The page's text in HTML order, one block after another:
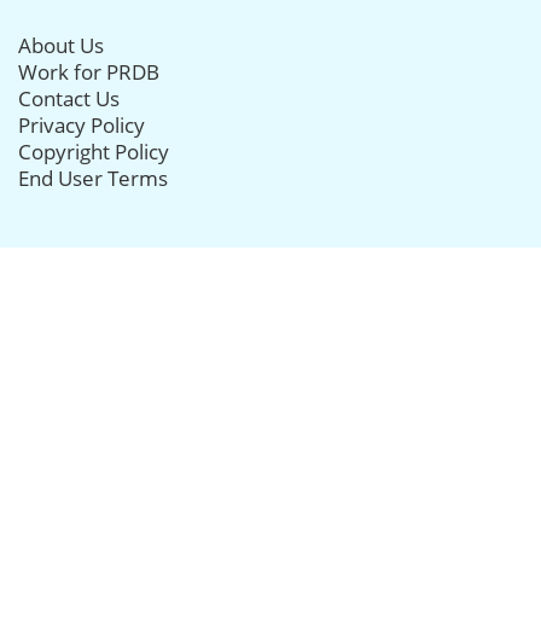
About Us
Work for PRDB
Contact Us
Privacy Policy
Copyright Policy
End User Terms